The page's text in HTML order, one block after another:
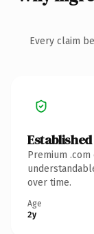
Every claim
Premium
over time.
Age
2y